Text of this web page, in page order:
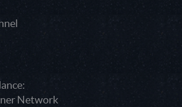
Network